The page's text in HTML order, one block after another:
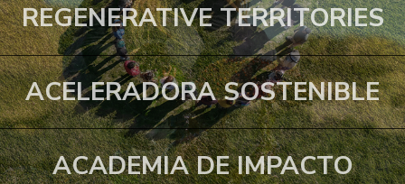
u
REGENERATIVE TERRITORIES
ACELERADORA SOSTENIBLE
ACADEMIA DE IMPACTO